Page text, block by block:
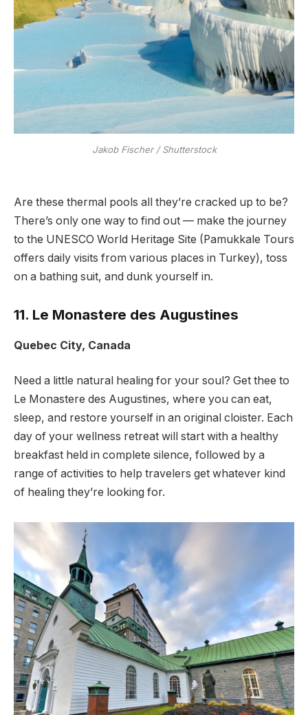
Jakob Fischer / Shutterstock
Are these thermal pools all they’re cracked up to be?
There’s only one way to find out — make the journey
to the UNESCO World Heritage Site (Pamukkale Tours
offers daily visits from various places in Turkey), toss
on a bathing suit, and dunk yourself in.
11. Le Monastere des Augustines
Quebec City, Canada
Need a little natural healing for your soul? Get thee to
Le Monastere des Augustines, where you can eat,
sleep, and restore yourself in an original cloister. Each
day of your wellness retreat will start with a healthy
breakfast held in complete silence, followed by a
range of activities to help travelers get whatever kind
of healing they’re looking for.